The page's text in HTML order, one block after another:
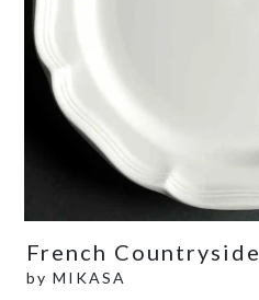
French Countryside
by MIKASA